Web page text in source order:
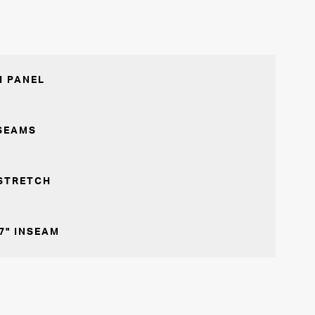
PANEL
INSEAM